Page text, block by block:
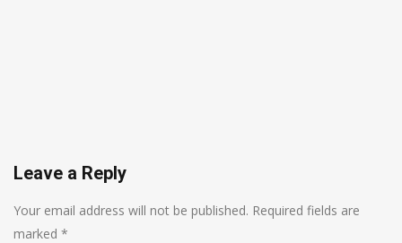
Leave a Reply
Your email address will not be published. Required fields are
marked *